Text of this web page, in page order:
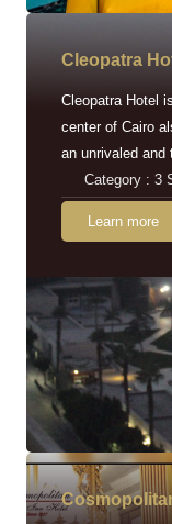
Cleopatra
Cleopatra Hotel
center of Cairo
an unrivaled and
Category : 3
Learn more